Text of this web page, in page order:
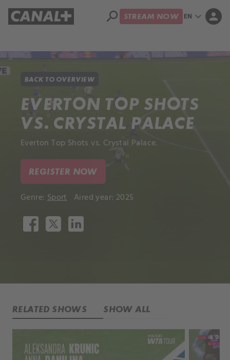
search STREAM NOW EN expand_more person
BACK TO OVERVIEW
EVERTON TOP SHOTS
VS. CRYSTAL PALACE
Everton Top Shots vs. Crystal Palace.
REGISTER NOW
Genre: Sport Aired year: 2025
RELATED SHOWS SHOW ALL